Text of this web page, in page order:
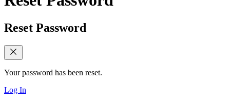
Reset Password
Your password has been reset.
Log In